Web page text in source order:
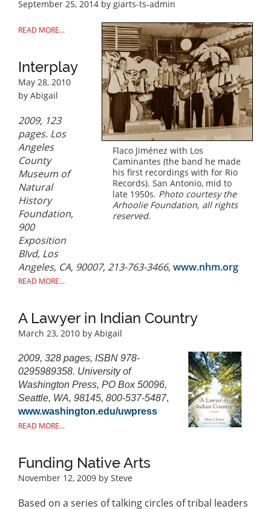
September 25, 2014 by giarts-ts-admin
Flaco Jiménez with Los
Caminantes (the band he made
his first recordings with for Rio
Records). San Antonio, mid to
late 1950s. Photo courtesy the
Arhoolie Foundation, all rights
reserved.
READ MORE...
Interplay
May 28, 2010
by Abigail
2009, 123
pages. Los
Angeles
County
Museum of
Natural
History
Foundation,
900
Exposition
Blvd, Los
Angeles, CA, 90007, 213-763-3466, www.nhm.org
READ MORE...
A Lawyer in Indian Country
March 23, 2010 by Abigail
2009, 328 pages, ISBN 978-
0295989358. University of
Washington Press, PO Box 50096,
Seattle, WA, 98145, 800-537-5487,
www.washington.edu/uwpress
READ MORE...
Funding Native Arts
November 12, 2009 by Steve
Based on a series of talking circles of tribal leaders